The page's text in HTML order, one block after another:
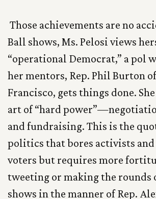
Those achievements are no
Ball shows, Ms. Pelosi views
“operational Democrat,” a pol
her mentors, Rep. Phil Burton
Francisco, gets things done.
art of “hard
and fundraising. This is the
politics that bores activists
voters but requires more
tweeting or making the rounds
shows in the manner of Rep.